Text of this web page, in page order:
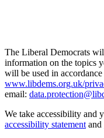
The Liberal Democrats
information on the topics
will be used in
www.libdems.org.uk/
email:
We take accessibility and
accessibility statement and